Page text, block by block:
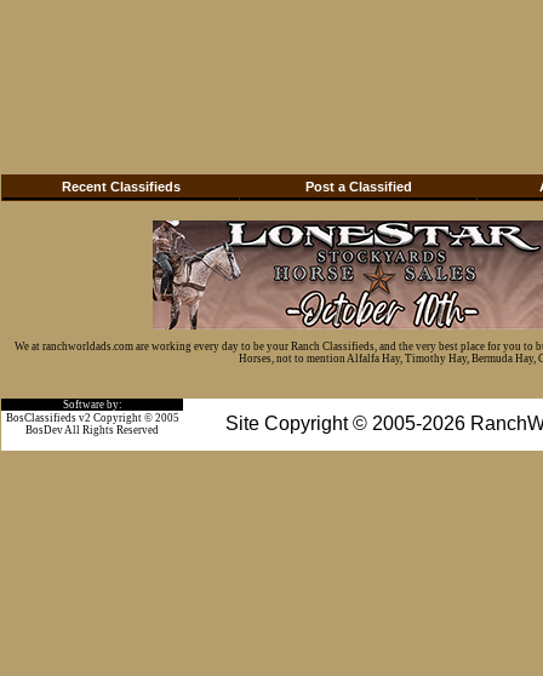
Recent Classifieds Post a Classified
We at ranchworldads.com are working every day to be your Ranch Classifieds, and the very best place for you
Horses, not to mention Alfalfa Hay, Timothy Hay, Bermuda Hay,
Software by:
Site Copyright © 2005-2026
BosClassifieds v2 Copyright © 2005
BosDev All Rights Reserved